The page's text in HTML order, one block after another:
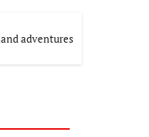
adventures